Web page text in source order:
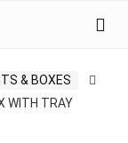
& BOXES
WITH TRAY